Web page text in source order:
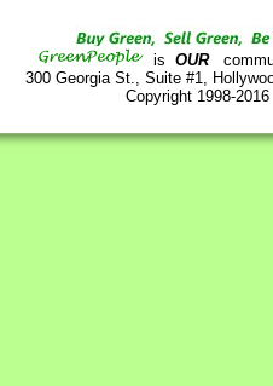
is OUR
300 Georgia St., Suite #1,
Copyright 1998-2016